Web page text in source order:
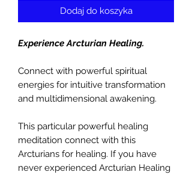
Dodaj do koszyka
Experience Arcturian Healing.
Connect with powerful spiritual
energies for intuitive transformation
and multidimensional awakening.
This particular powerful healing
meditation connect with this
Arcturians for healing. If you have
never experienced Arcturian Healing